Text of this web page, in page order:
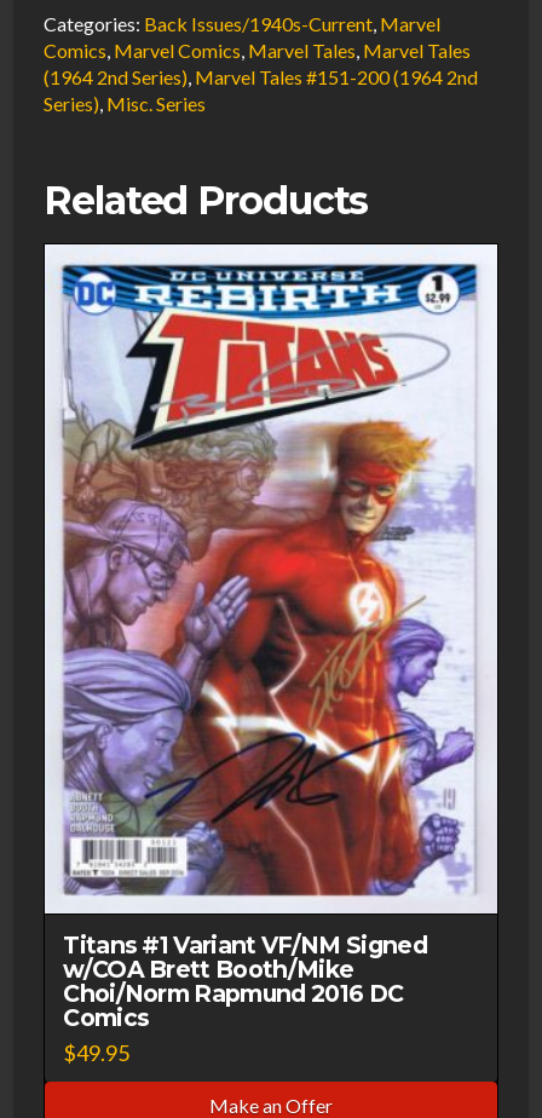
#192
VF/NM
Newsstand
Death
Stacy
1986
Marvel
Comics
Categories: Back Issues/1940s-Current, Marvel
Comics, Marvel Comics, Marvel Tales, Marvel Tales
(1964 2nd Series), Marvel Tales #151-200 (1964 2nd
Series), Misc. Series
Related Products
Titans #1 Variant VF/NM Signed
w/COA Brett Booth/Mike
Choi/Norm Rapmund 2016 DC
Comics
$49.95
Make an Offer